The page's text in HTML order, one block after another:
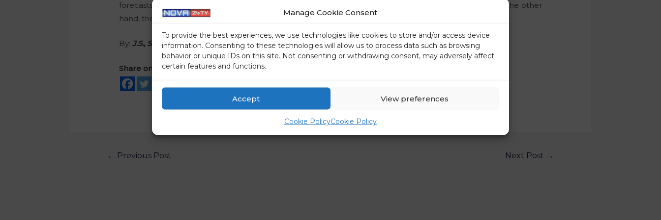
Manage Cookie Consent
To provide the best experiences, we use technologies like cookies to store and/or access device
information. Consenting to these technologies will allow us to process data such as browsing
behavior or unique IDs on this site. Not consenting or withdrawing consent, may adversely affect
certain features and functions.
Accept View preferences
Cookie PolicyCookie Policy
forecasts that Slovenia’s GDP will expand at 3.5%, which is 1.1 points above the eurozone forecast. On the other
hand, the Commission warns about inflation in Slovenia.
By:J.S., STA
Share on social media
← Previous Post Next Post →